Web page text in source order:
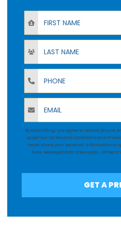
First Name
Last Name
Phone
Email
By submitting, you agree to receive phone,
us per ourTerms and Conditionsand
never share your personal information or
time. Message/data rates apply.
GET A